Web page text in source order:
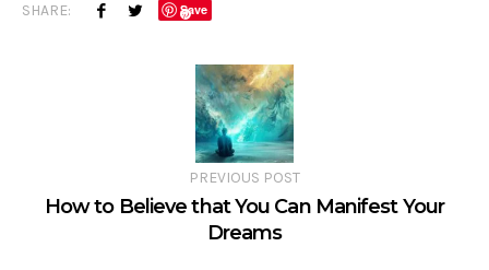
SHARE: Save
PREVIOUS POST
How to Believe that You Can Manifest Your
Dreams